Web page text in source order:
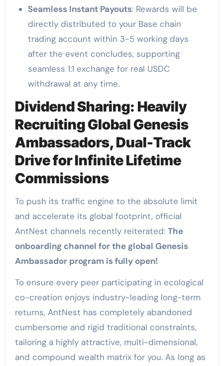
Seamless Instant Payouts: Rewards will be
directly distributed to your Base chain
trading account within 3-5 working days
after the event concludes, supporting
seamless 1:1 exchange for real USDC
withdrawal at any time.
Dividend Sharing: Heavily
Recruiting Global Genesis
Ambassadors, Dual-Track
Drive for Infinite Lifetime
Commissions
To push its traffic engine to the absolute limit
and accelerate its global footprint, official
AntNest channels recently reiterated: The
onboarding channel for the global Genesis
Ambassador program is fully open!
To ensure every peer participating in ecological
co-creation enjoys industry-leading long-term
returns, AntNest has completely abandoned
cumbersome and rigid traditional constraints,
tailoring a highly attractive, multi-dimensional,
and compound wealth matrix for you. As long as